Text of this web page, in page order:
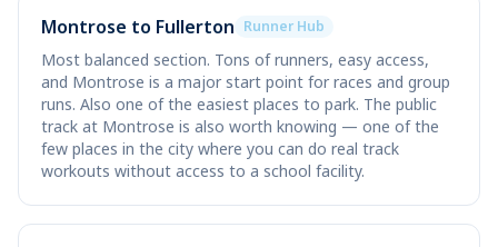
Montrose to Fullerton Runner Hub
Most balanced section. Tons of runners, easy access,
and Montrose is a major start point for races and group
runs. Also one of the easiest places to park. The public
track at Montrose is also worth knowing — one of the
few places in the city where you can do real track
workouts without access to a school facility.